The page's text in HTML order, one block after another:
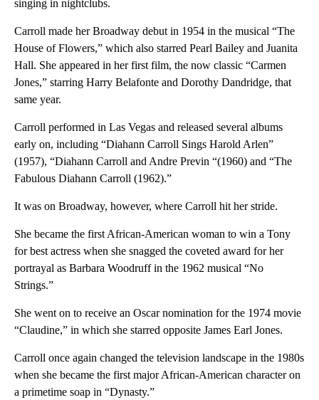
singing in nightclubs.
Carroll made her Broadway debut in 1954 in the musical “The
House of Flowers,” which also starred Pearl Bailey and Juanita
Hall. She appeared in her first film, the now classic “Carmen
Jones,” starring Harry Belafonte and Dorothy Dandridge, that
same year.
Carroll performed in Las Vegas and released several albums
early on, including “Diahann Carroll Sings Harold Arlen”
(1957), “Diahann Carroll and Andre Previn “(1960) and “The
Fabulous Diahann Carroll (1962).”
It was on Broadway, however, where Carroll hit her stride.
She became the first African-American woman to win a Tony
for best actress when she snagged the coveted award for her
portrayal as Barbara Woodruff in the 1962 musical “No
Strings.”
She went on to receive an Oscar nomination for the 1974 movie
“Claudine,” in which she starred opposite James Earl Jones.
Carroll once again changed the television landscape in the 1980s
when she became the first major African-American character on
a primetime soap in “Dynasty.”